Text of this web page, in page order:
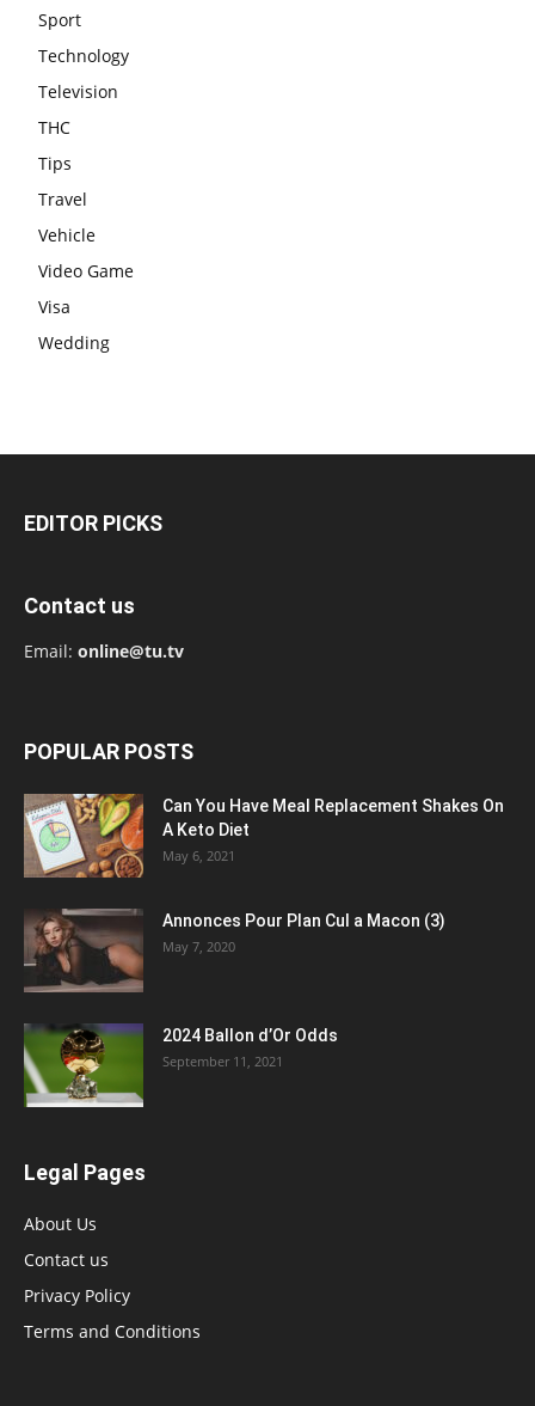
Sport
Technology
Television
THC
Tips
Travel
Vehicle
Video Game
Visa
Wedding
EDITOR PICKS
Contact us
Email: online@tu.tv
POPULAR POSTS
Can You Have Meal Replacement Shakes On
A Keto Diet
May 6, 2021
Annonces Pour Plan Cul a Macon (3)
May 7, 2020
2024 Ballon d’Or Odds
September 11, 2021
Legal Pages
About Us
Contact us
Privacy Policy
Terms and Conditions